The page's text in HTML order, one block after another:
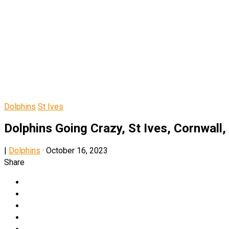
Dolphins St Ives
Dolphins Going Crazy, St Ives, Cornwall,
| Dolphins · October 16, 2023
Share